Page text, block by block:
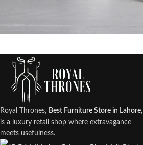
Potenti parturient parturie
Royal Thrones, Best Furniture Store in Lahore,
is a luxury retail shop where extravagance
meets usefulness.